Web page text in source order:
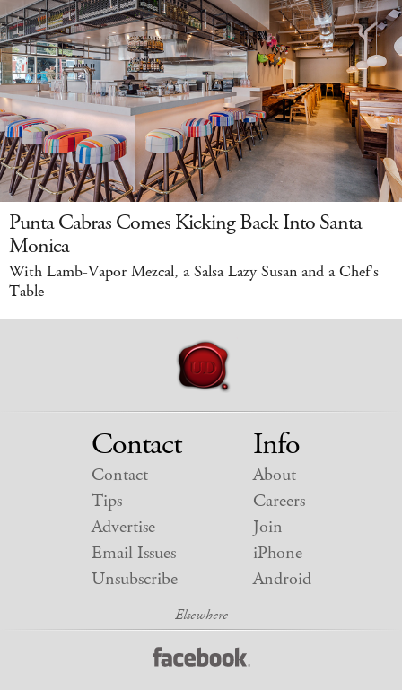
Punta Cabras Comes Kicking Back Into Santa
Monica
With Lamb-Vapor Mezcal, a Salsa Lazy Susan and a Chef's
Table
Contact
Contact
Tips
Advertise
Email Issues
Unsubscribe
Info
About
Careers
Join
iPhone
Android